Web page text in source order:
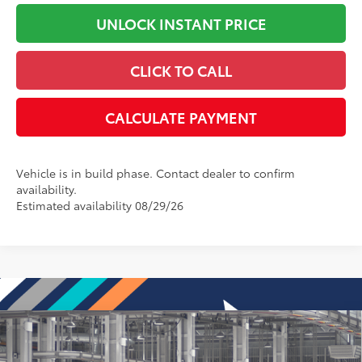
UNLOCK INSTANT PRICE
CLICK TO CALL
CALCULATE PAYMENT
Vehicle is in build phase. Contact dealer to confirm
availability.
Estimated availability 08/29/26
2026Toyota Corolla Cross L
Total SRP65:
$30,174
Compare Vehicle